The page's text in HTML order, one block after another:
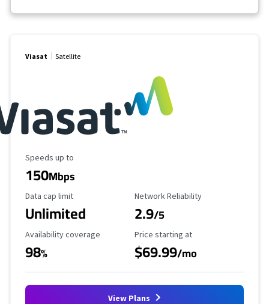
Viasat Satellite
Maximum Speed
Speeds up to
150Mbps
Data Cap Limit
Data cap limit
Unlimited
Reliability Rating
Network Reliability
2.9/5
Availability Coverage
Availability coverage
98%
Starting Price
Price starting at
$69.99/mo
View Plans